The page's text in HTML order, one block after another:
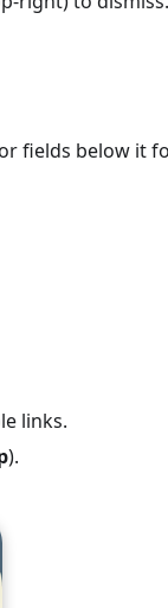
fields below it
links.
).